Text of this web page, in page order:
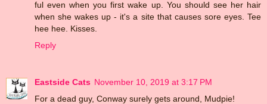
ful even when you first wake up. You should see her hair
when she wakes up - it's a site that causes sore eyes. Tee
hee hee. Kisses.
Reply
Eastside Cats November 10, 2019 at 3:17 PM
For a dead guy, Conway surely gets around, Mudpie!